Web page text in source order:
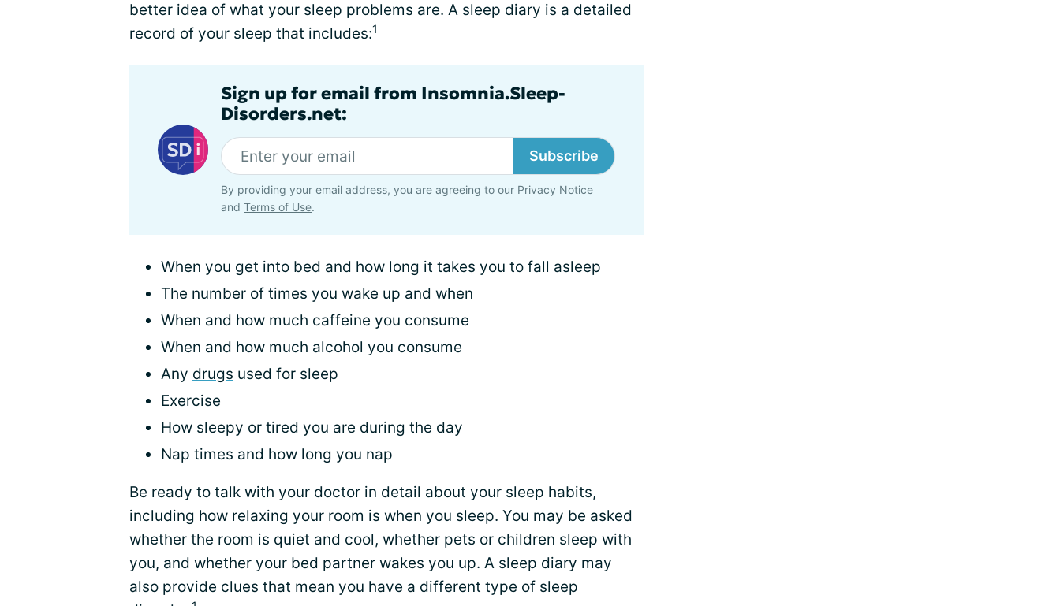
better idea of what your sleep problems are. A sleep diary is a detailed
record of your sleep that includes:1
Sign up for email from Insomnia.Sleep-
Disorders.net:
Subscribe
By providing your email address, you are agreeing to our Privacy Notice
and Terms of Use.
When you get into bed and how long it takes you to fall asleep
The number of times you wake up and when
When and how much caffeine you consume
When and how much alcohol you consume
Any drugs used for sleep
Exercise
How sleepy or tired you are during the day
Nap times and how long you nap
Be ready to talk with your doctor in detail about your sleep habits,
including how relaxing your room is when you sleep. You may be asked
whether the room is quiet and cool, whether pets or children sleep with
you, and whether your bed partner wakes you up. A sleep diary may
also provide clues that mean you have a different type of sleep